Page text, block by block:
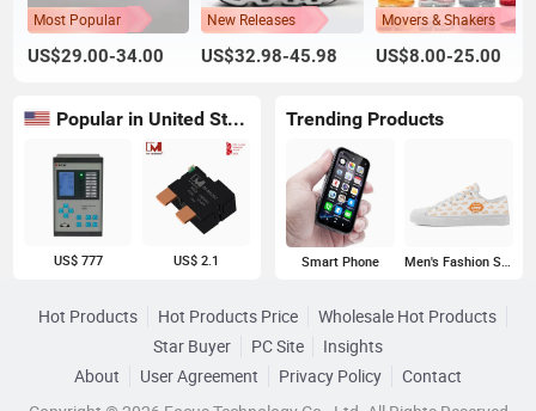
Most Popular
US$29.00-34.00
New Releases
US$32.98-45.98
Movers & Shakers
US$8.00-25.00
Popular in United States
US$ 777 US$ 2.1
Trending Products
Smart Phone Men's Fashion Sneakers
Hot Products Hot Products Price
Wholesale Hot Products
Star Buyer
PC Site
Insights
About
User Agreement Privacy Policy
Contact